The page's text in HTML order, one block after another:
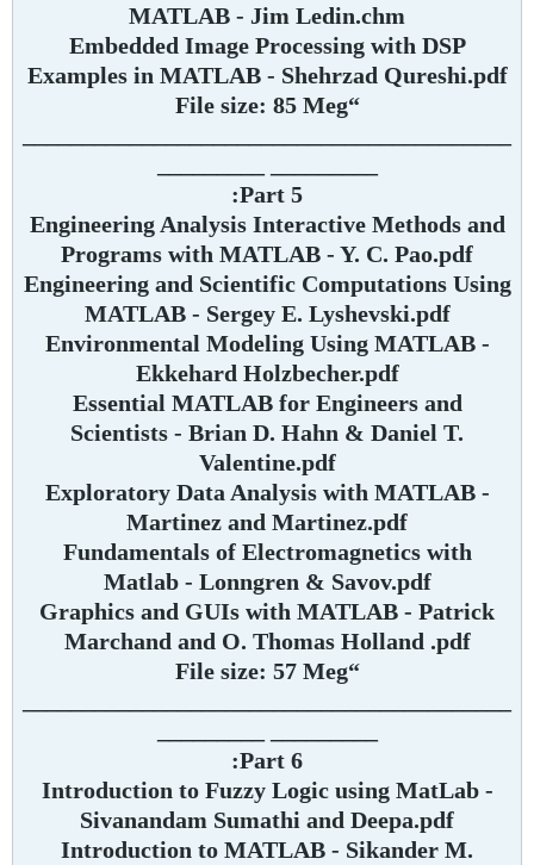
MATLAB - Jim Ledin.chm
Embedded Image Processing with DSP
Examples in MATLAB - Shehrzad Qureshi.pdf
“File size: 85 Meg
Part 5:
Engineering Analysis Interactive Methods and
Programs with MATLAB - Y. C. Pao.pdf
Engineering and Scientific Computations Using
MATLAB - Sergey E. Lyshevski.pdf
Environmental Modeling Using MATLAB -
Ekkehard Holzbecher.pdf
Essential MATLAB for Engineers and
Scientists - Brian D. Hahn & Daniel T.
Valentine.pdf
Exploratory Data Analysis with MATLAB -
Martinez and Martinez.pdf
Fundamentals of Electromagnetics with
Matlab - Lonngren & Savov.pdf
Graphics and GUIs with MATLAB - Patrick
Marchand and O. Thomas Holland .pdf
“File size: 57 Meg
Part 6:
Introduction to Fuzzy Logic using MatLab -
Sivanandam Sumathi and Deepa.pdf
Introduction to MATLAB - Sikander M.